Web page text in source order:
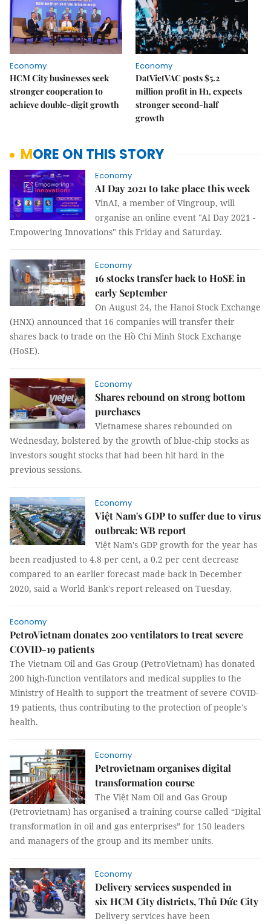
Economy
HCM City businesses seek
stronger cooperation to
achieve double-digit growth
Economy
DatVietVAC posts $5.2
million profit in H1, expects
stronger second-half
growth
MORE ON THIS STORY
Economy
AI Day 2021 to take place this week
VinAI, a member of Vingroup, will
organise an online event "AI Day 2021 -
Empowering Innovations" this Friday and Saturday.
Economy
16 stocks transfer back to HoSE in
early September
On August 24, the Hanoi Stock Exchange
(HNX) announced that 16 companies will transfer their
shares back to trade on the Hồ Chí Minh Stock Exchange
(HoSE).
Economy
Shares rebound on strong bottom
purchases
Vietnamese shares rebounded on
Wednesday, bolstered by the growth of blue-chip stocks as
investors sought stocks that had been hit hard in the
previous sessions.
Economy
Việt Nam's GDP to suffer due to virus
outbreak: WB report
Việt Nam's GDP growth for the year has
been readjusted to 4.8 per cent, a 0.2 per cent decrease
compared to an earlier forecast made back in December
2020, said a World Bank's report released on Tuesday.
Economy
PetroVietnam donates 200 ventilators to treat severe
COVID-19 patients
The Vietnam Oil and Gas Group (PetroVietnam) has donated
200 high-function ventilators and medical supplies to the
Ministry of Health to support the treatment of severe COVID-
19 patients, thus contributing to the protection of people's
health.
Economy
Petrovietnam organises digital
transformation course
The Việt Nam Oil and Gas Group
(Petrovietnam) has organised a training course called “Digital
transformation in oil and gas enterprises” for 150 leaders
and managers of the group and its member units.
Economy
Delivery services suspended in
six HCM City districts, Thủ Đức City
Delivery services have been